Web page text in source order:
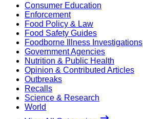
Consumer Education
Enforcement
Food Policy & Law
Food Safety Guides
Foodborne Illness Investigations
Government Agencies
Nutrition & Public Health
Opinion & Contributed Articles
Outbreaks
Recalls
Science & Research
World